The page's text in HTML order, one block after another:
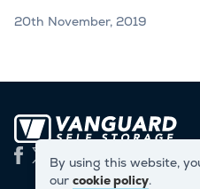
20th November, 2019
By using this website,
our cookie policy.